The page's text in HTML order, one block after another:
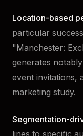
Location-based
particular
"Manchester:
generates
event invitations,
marketing study.
Segmentation-
lines to specific